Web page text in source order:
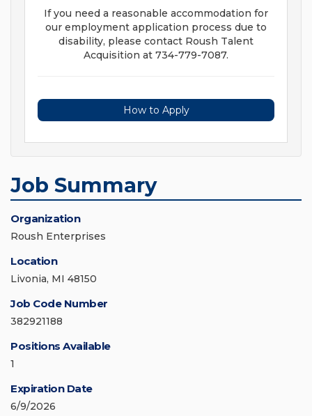
If you need a reasonable accommodation for
our employment application process due to
disability, please contact Roush Talent
Acquisition at 734-779-7087.
How to Apply
Job Summary
Organization
Roush Enterprises
Location
Livonia, MI 48150
Job Code Number
382921188
Positions Available
1
Expiration Date
6/9/2026